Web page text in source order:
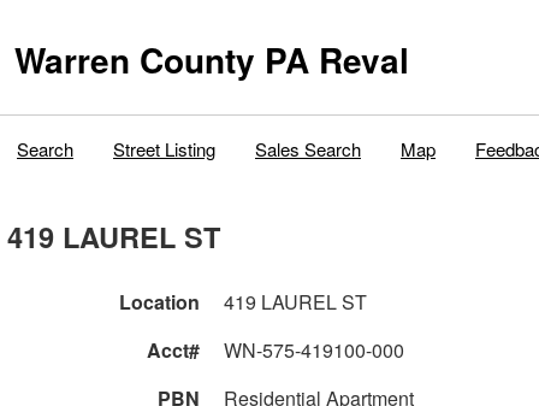
Warren County PA Reval
Search Street Listing Sales Search Map
419 LAUREL ST
Location
419 LAUREL ST
Acct#
WN-575-419100-000
PBN
Residential Apartment